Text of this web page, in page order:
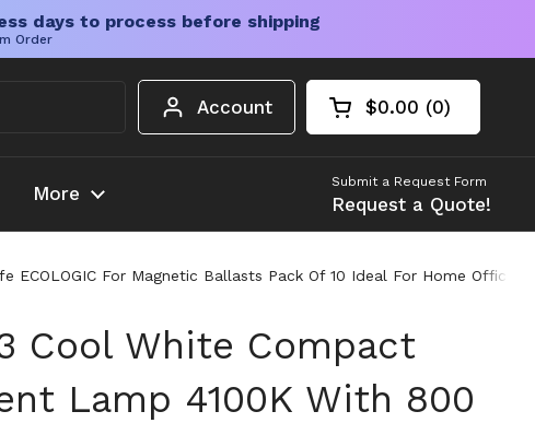
days to process before shipping
Order
Account Open cart
Shopping Cart
$0.00 0
products in your
More
Submit a Request Form
Request a Quote!
For Magnetic Ballasts Pack Of 10 Ideal For Home Office
Cool White Compact
Lamp 4100K With 800